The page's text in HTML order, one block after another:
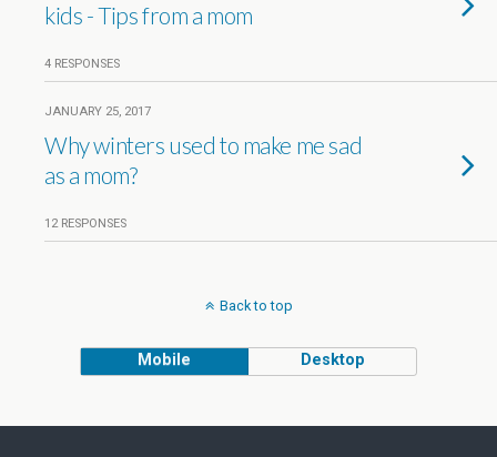
kids - Tips from a mom
4 RESPONSES
JANUARY 25, 2017
Why winters used to make me sad
as a mom?
12 RESPONSES
Back to top
Mobile Desktop